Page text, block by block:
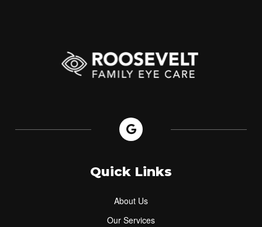
Quick Links
About Us
Our Services